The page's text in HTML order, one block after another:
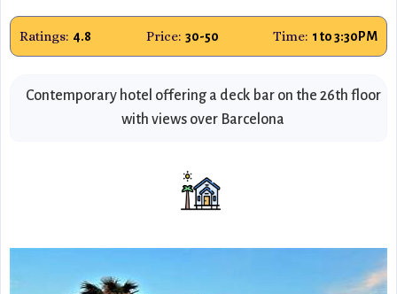
Ratings: 4.8 Price: 30-50 Time: 1 to 3:30PM
Contemporary hotel offering a deck bar on the 26th floor
with views over Barcelona